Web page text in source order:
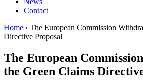
News
Contact
Home › The European Commission
Directive Proposal
The European
the Green Claims